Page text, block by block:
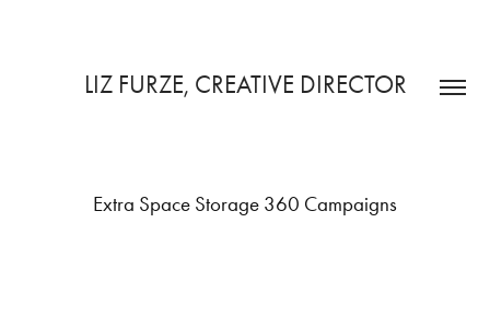
LIZ FURZE, CREATIVE DIRECTOR
Extra Space Storage 360 Campaigns